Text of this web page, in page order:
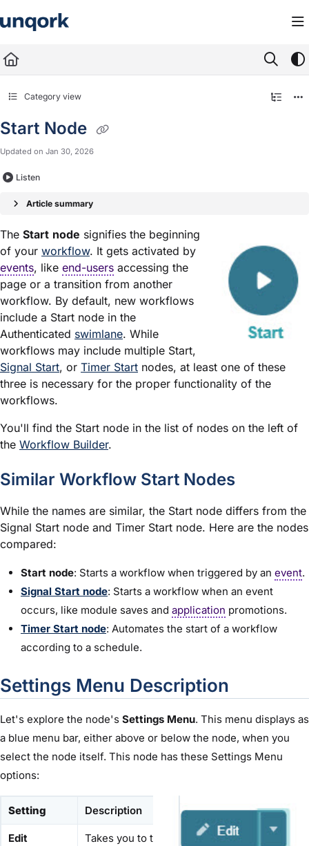
Fetch the complete documentation index at:
Use this file to discover all available pages before exploring further.
Category view
Start Node
Updated on Jan 30, 2026
Listen
Article summary
The Start node signifies the beginning
of your workflow. It gets activated by
events, like end-users accessing the
page or a transition from another
workflow. By default, new workflows
include a Start node in the
Authenticated swimlane. While
workflows may include multiple Start,
Signal Start, or Timer Start nodes, at least one of these
three is necessary for the proper functionality of the
workflows.
You'll find the Start node in the list of nodes on the left of
the Workflow Builder.
Similar Workflow Start Nodes
While the names are similar, the Start node differs from the
Signal Start node and Timer Start node. Here are the nodes
compared:
Start node: Starts a workflow when triggered by an event.
Signal Start node: Starts a workflow when an event
occurs, like module saves and application promotions.
Timer Start node: Automates the start of a workflow
according to a schedule.
Settings Menu Description
Let's explore the node's Settings Menu. This menu displays as
a blue menu bar, either above or below the node, when you
select the node itself. This node has these Settings Menu
options:
Setting Description
Edit Takes you to the Edit Start window, where